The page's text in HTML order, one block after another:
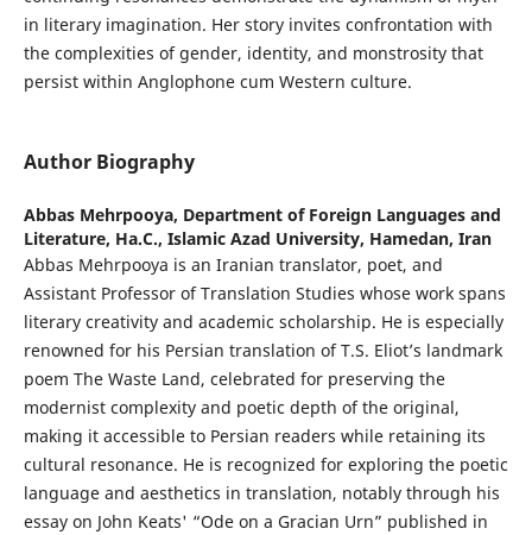
in literary imagination. Her story invites confrontation with
the complexities of gender, identity, and monstrosity that
persist within Anglophone cum Western culture.
Author Biography
Abbas Mehrpooya, Department of Foreign Languages and
Literature, Ha.C., Islamic Azad University, Hamedan, Iran
Abbas Mehrpooya is an Iranian translator, poet, and
Assistant Professor of Translation Studies whose work spans
literary creativity and academic scholarship. He is especially
renowned for his Persian translation of T.S. Eliot’s landmark
poem The Waste Land, celebrated for preserving the
modernist complexity and poetic depth of the original,
making it accessible to Persian readers while retaining its
cultural resonance. He is recognized for exploring the poetic
language and aesthetics in translation, notably through his
essay on John Keats' “Ode on a Gracian Urn” published in